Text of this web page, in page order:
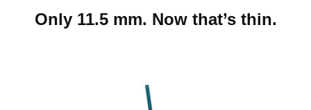
Only 11.5 mm. Now that’s thin.